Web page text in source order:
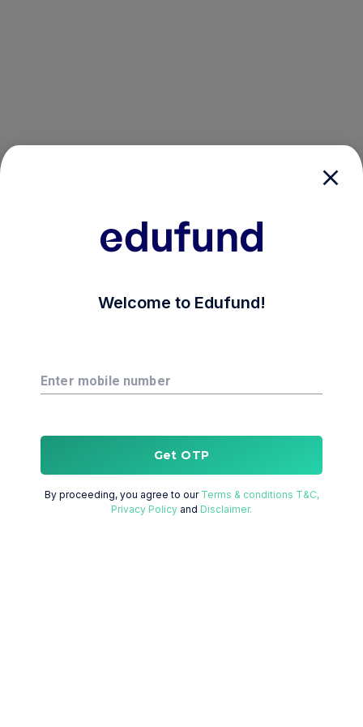
Welcome to Edufund!
Enter mobile number
Get OTP
By proceeding, you agree to our Terms & conditions T&C,
Privacy Policy and Disclaimer.